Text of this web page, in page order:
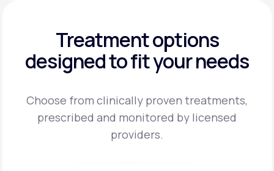
Treatment options
designed to fit your needs
Choose from clinically proven treatments,
prescribed and monitored by licensed
providers.